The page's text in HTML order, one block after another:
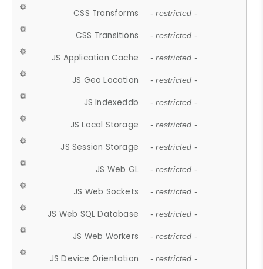
CSS Transforms - restricted -
CSS Transitions - restricted -
JS Application Cache - restricted -
JS Geo Location - restricted -
JS Indexeddb - restricted -
JS Local Storage - restricted -
JS Session Storage - restricted -
JS Web GL - restricted -
JS Web Sockets - restricted -
JS Web SQL Database - restricted -
JS Web Workers - restricted -
JS Device Orientation - restricted -